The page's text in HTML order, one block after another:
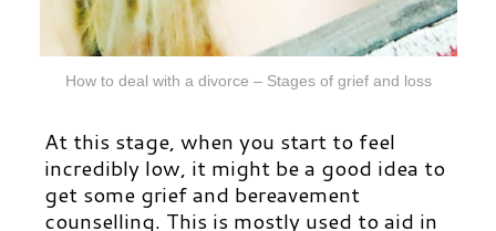
How to deal with a divorce – Stages of grief and loss
At this stage, when you start to feel
incredibly low, it might be a good idea to
get some grief and bereavement
counselling. This is mostly used to aid in